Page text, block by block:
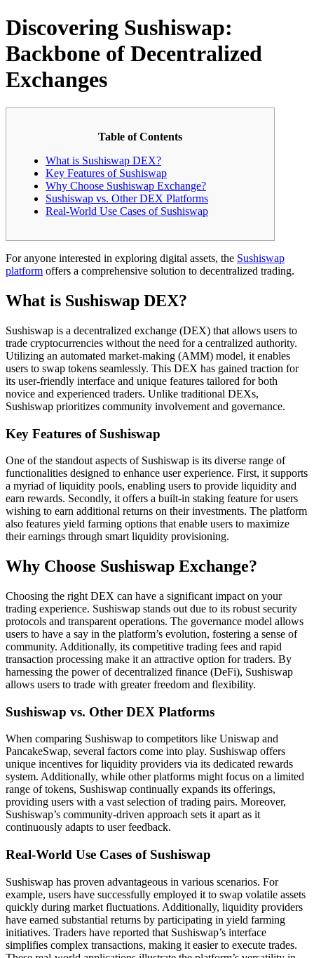
Discovering Sushiswap:
Backbone of Decentralized
Exchanges
Table of Contents
What is Sushiswap DEX?
Key Features of Sushiswap
Why Choose Sushiswap Exchange?
Sushiswap vs. Other DEX Platforms
Real-World Use Cases of Sushiswap
For anyone interested in exploring digital assets, the Sushiswap
platform offers a comprehensive solution to decentralized trading.
What is Sushiswap DEX?
Sushiswap is a decentralized exchange (DEX) that allows users to
trade cryptocurrencies without the need for a centralized authority.
Utilizing an automated market-making (AMM) model, it enables
users to swap tokens seamlessly. This DEX has gained traction for
its user-friendly interface and unique features tailored for both
novice and experienced traders. Unlike traditional DEXs,
Sushiswap prioritizes community involvement and governance.
Key Features of Sushiswap
One of the standout aspects of Sushiswap is its diverse range of
functionalities designed to enhance user experience. First, it supports
a myriad of liquidity pools, enabling users to provide liquidity and
earn rewards. Secondly, it offers a built-in staking feature for users
wishing to earn additional returns on their investments. The platform
also features yield farming options that enable users to maximize
their earnings through smart liquidity provisioning.
Why Choose Sushiswap Exchange?
Choosing the right DEX can have a significant impact on your
trading experience. Sushiswap stands out due to its robust security
protocols and transparent operations. The governance model allows
users to have a say in the platform’s evolution, fostering a sense of
community. Additionally, its competitive trading fees and rapid
transaction processing make it an attractive option for traders. By
harnessing the power of decentralized finance (DeFi), Sushiswap
allows users to trade with greater freedom and flexibility.
Sushiswap vs. Other DEX Platforms
When comparing Sushiswap to competitors like Uniswap and
PancakeSwap, several factors come into play. Sushiswap offers
unique incentives for liquidity providers via its dedicated rewards
system. Additionally, while other platforms might focus on a limited
range of tokens, Sushiswap continually expands its offerings,
providing users with a vast selection of trading pairs. Moreover,
Sushiswap’s community-driven approach sets it apart as it
continuously adapts to user feedback.
Real-World Use Cases of Sushiswap
Sushiswap has proven advantageous in various scenarios. For
example, users have successfully employed it to swap volatile assets
quickly during market fluctuations. Additionally, liquidity providers
have earned substantial returns by participating in yield farming
initiatives. Traders have reported that Sushiswap’s interface
simplifies complex transactions, making it easier to execute trades.